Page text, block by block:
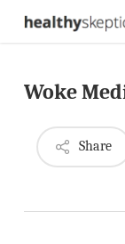
Skip
content
Woke
Share